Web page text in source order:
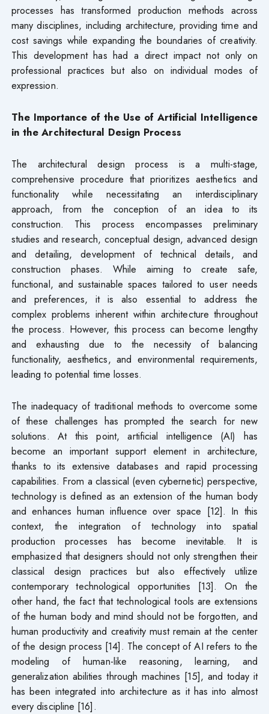
processes has transformed production methods across
many disciplines, including architecture, providing time and
cost savings while expanding the boundaries of creativity.
This development has had a direct impact not only on
professional practices but also on individual modes of
expression.
The Importance of the Use of Artificial Intelligence
in the Architectural Design Process
The architectural design process is a multi-stage,
comprehensive procedure that prioritizes aesthetics and
functionality while necessitating an interdisciplinary
approach, from the conception of an idea to its
construction. This process encompasses preliminary
studies and research, conceptual design, advanced design
and detailing, development of technical details, and
construction phases. While aiming to create safe,
functional, and sustainable spaces tailored to user needs
and preferences, it is also essential to address the
complex problems inherent within architecture throughout
the process. However, this process can become lengthy
and exhausting due to the necessity of balancing
functionality, aesthetics, and environmental requirements,
leading to potential time losses.
The inadequacy of traditional methods to overcome some
of these challenges has prompted the search for new
solutions. At this point, artificial intelligence (AI) has
become an important support element in architecture,
thanks to its extensive databases and rapid processing
capabilities. From a classical (even cybernetic) perspective,
technology is defined as an extension of the human body
and enhances human influence over space [12]. In this
context, the integration of technology into spatial
production processes has become inevitable. It is
emphasized that designers should not only strengthen their
classical design practices but also effectively utilize
contemporary technological opportunities [13]. On the
other hand, the fact that technological tools are extensions
of the human body and mind should not be forgotten, and
human productivity and creativity must remain at the center
of the design process [14]. The concept of AI refers to the
modeling of human-like reasoning, learning, and
generalization abilities through machines [15], and today it
has been integrated into architecture as it has into almost
every discipline [16].